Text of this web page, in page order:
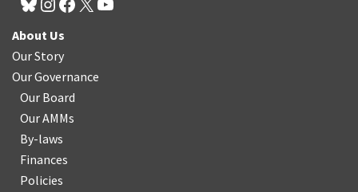
About Us
Our Story
Our Governance
Our Board
Our AMMs
By-laws
Finances
Policies